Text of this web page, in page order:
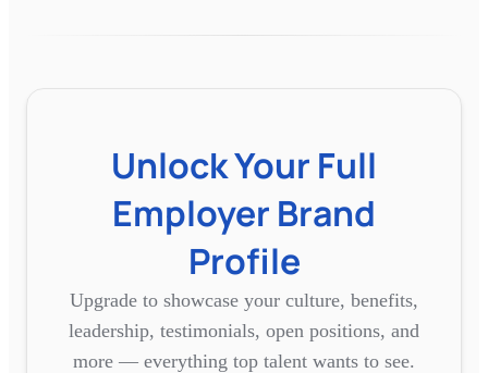
Unlock Your Full
Employer Brand
Profile
Upgrade to showcase your culture, benefits,
leadership, testimonials, open positions, and
more — everything top talent wants to see.